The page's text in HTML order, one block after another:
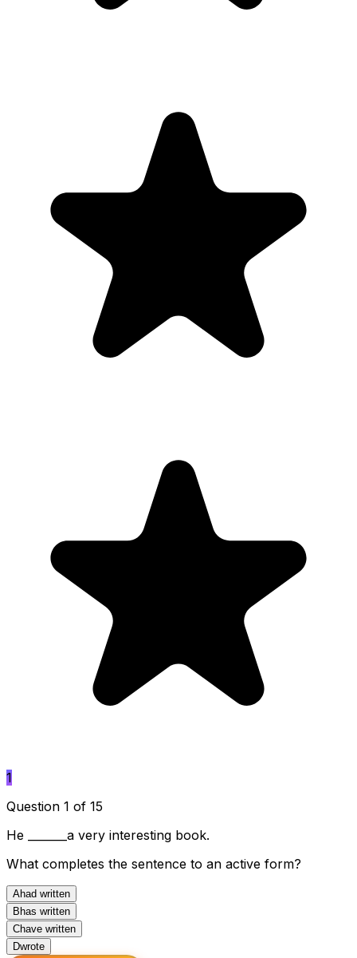
1
Question 1 of 15
He _______a very interesting book.
What completes the sentence to an active form?
Ahad written
B has written
Chave written
Dwrote